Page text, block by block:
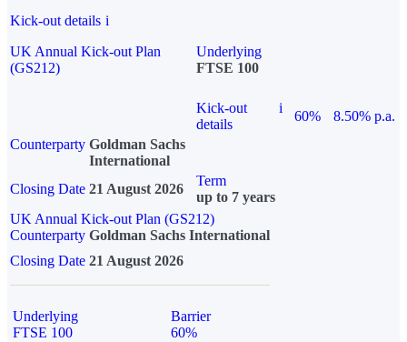
Kick-out details i
UK Annual Kick-out Plan
(GS212)
Underlying
FTSE 100
Kick-out
details
i
60%
8.50% p.a.
Counterparty Goldman Sachs
International
Closing Date 21 August 2026
Term
up to 7 years
UK Annual Kick-out Plan (GS212)
Counterparty Goldman Sachs International
Closing Date 21 August 2026
Underlying
FTSE 100
Barrier
60%